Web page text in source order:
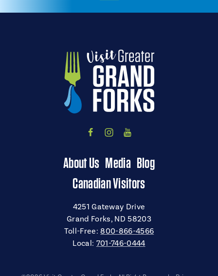
About Us Media Blog
Canadian Visitors
4251 Gateway Drive
Grand Forks, ND 58203
Toll-Free:800-866-4566
Local: 701-746-0444